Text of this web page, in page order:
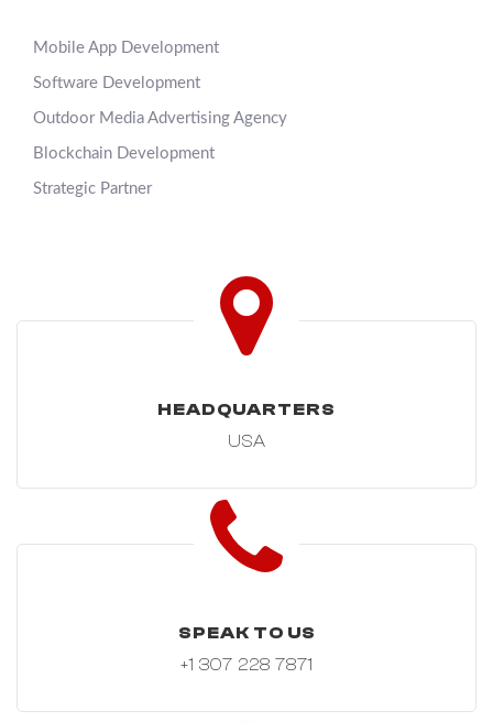
Mobile App Development
Software Development
Outdoor Media Advertising Agency
Blockchain Development
Strategic Partner
HEADQUARTERS
USA
SPEAK TO US
+1 307 228 7871